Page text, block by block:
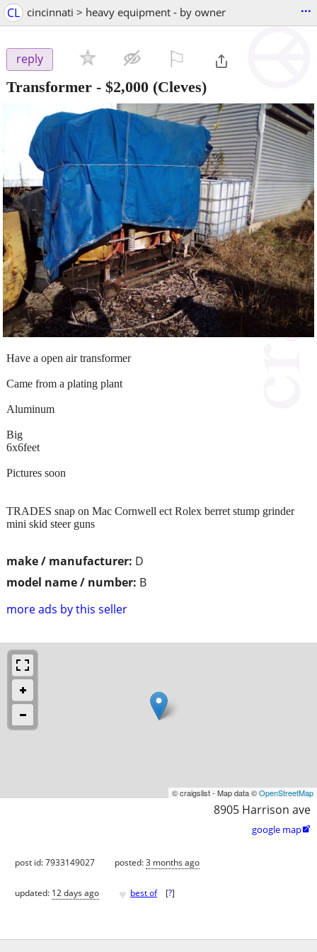
CL cincinnati > heavy equipment - by owner ...
reply
Transformer - $2,000 (Cleves)
make / manufacturer: D
model name / number: B
more ads by this seller
Have a open air transformer
Came from a plating plant
Aluminum
Big
6x6feet
Pictures soon
TRADES snap on Mac Cornwell ect Rolex berret stump grinder
mini skid steer guns
© craigslist - Map data ©OpenStreetMap
8905 Harrison ave
google map
post id: 7933149027 posted:3 months ago
updated: 12 days ago ♥ best of [?]